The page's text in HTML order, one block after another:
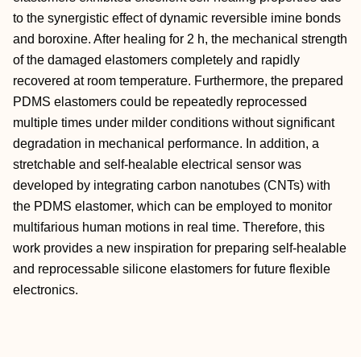
to the synergistic effect of dynamic reversible imine bonds
and boroxine. After healing for 2 h, the mechanical strength
of the damaged elastomers completely and rapidly
recovered at room temperature. Furthermore, the prepared
PDMS elastomers could be repeatedly reprocessed
multiple times under milder conditions without significant
degradation in mechanical performance. In addition, a
stretchable and self-healable electrical sensor was
developed by integrating carbon nanotubes (CNTs) with
the PDMS elastomer, which can be employed to monitor
multifarious human motions in real time. Therefore, this
work provides a new inspiration for preparing self-healable
and reprocessable silicone elastomers for future flexible
electronics.